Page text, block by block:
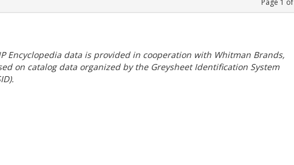
Encyclopedia data is provided in cooperation with Whitman Brands,
on catalog data organized by the Greysheet Identification System